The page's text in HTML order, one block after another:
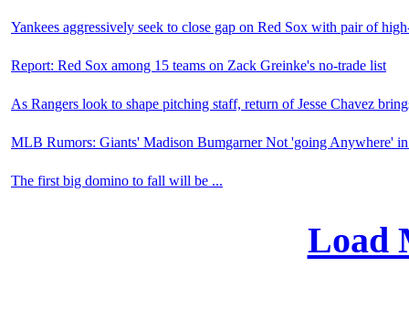
Yankees aggressively seek to close gap on Red Sox with pair of
Report: Red Sox among 15 teams on Zack Greinke's no-trade list
As Rangers look to shape pitching staff, return of Jesse Chavez
MLB Rumors: Giants' Madison Bumgarner Not 'going Anywhere'
The first big domino to fall will be ...
Load